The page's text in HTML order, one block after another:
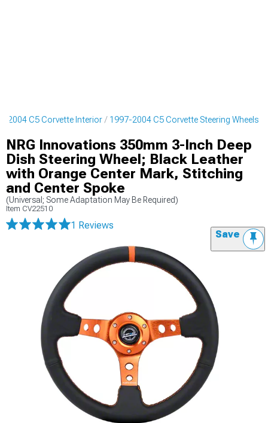
2004 C5 Corvette Interior 1997-2004 C5 Corvette Steering Wheels
NRG Innovations 350mm 3-Inch Deep
Dish Steering Wheel; Black Leather
with Orange Center Mark, Stitching
and Center Spoke
(Universal; Some Adaptation May Be Required)
Item CV22510
1 Reviews
Save